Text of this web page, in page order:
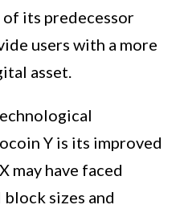
its predecessor
users with a more
asset.
Y is its improved
may have faced
sizes and